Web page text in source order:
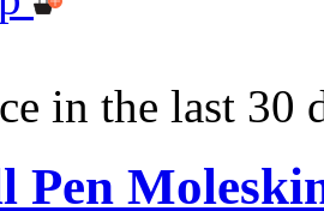
in the last 30
Pen